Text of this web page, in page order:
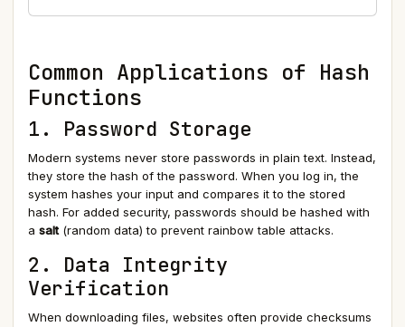
Common Applications of Hash
Functions
1. Password Storage
Modern systems never store passwords in plain text. Instead,
they store the hash of the password. When you log in, the
system hashes your input and compares it to the stored
hash. For added security, passwords should be hashed with
a salt (random data) to prevent rainbow table attacks.
2. Data Integrity
Verification
When downloading files, websites often provide checksums